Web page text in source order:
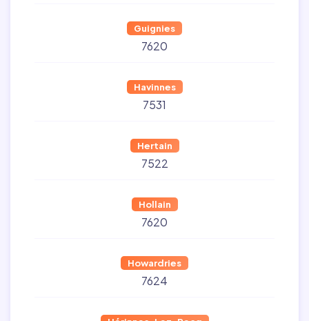
Guignies
7620
Havinnes
7531
Hertain
7522
Hollain
7620
Howardries
7624